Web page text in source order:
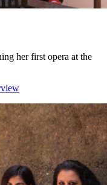
her first opera at the